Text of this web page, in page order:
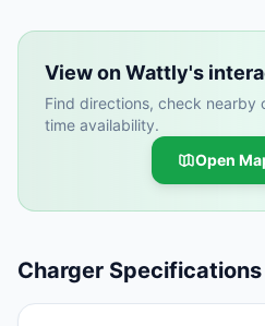
View on Wattly's
Find directions, check nearby
time availability.
Open
Charger Specifications